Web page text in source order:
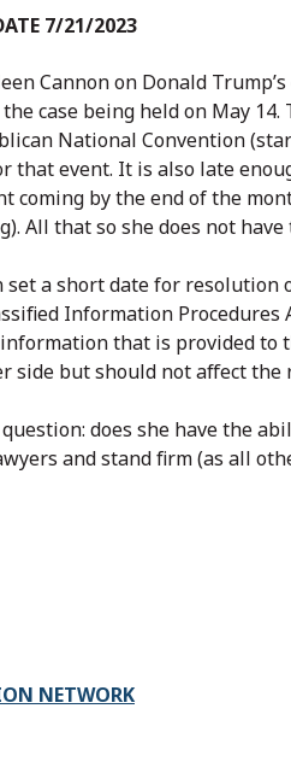
7/21/2023
Cannon on Donald
case being held on May
National Convention
that event. It is also late
coming by the end of the
All that so she does not
set a short date for
Information
that is provided
side but should not affect the
does she have the
and stand firm (as all
NETWORK